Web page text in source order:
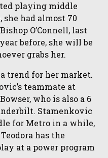
playing middle
she had almost 70
O’Connell, last
before, she will be
grabs her.
trend for her market.
teammate at
who is also a 6
Stamenkovic
for Metro in a while,
has the
at a power program